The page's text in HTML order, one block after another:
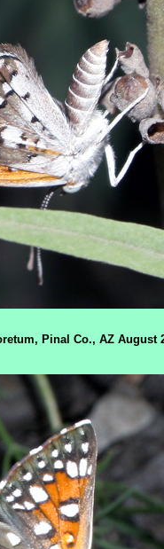
Pinal Co., AZ August